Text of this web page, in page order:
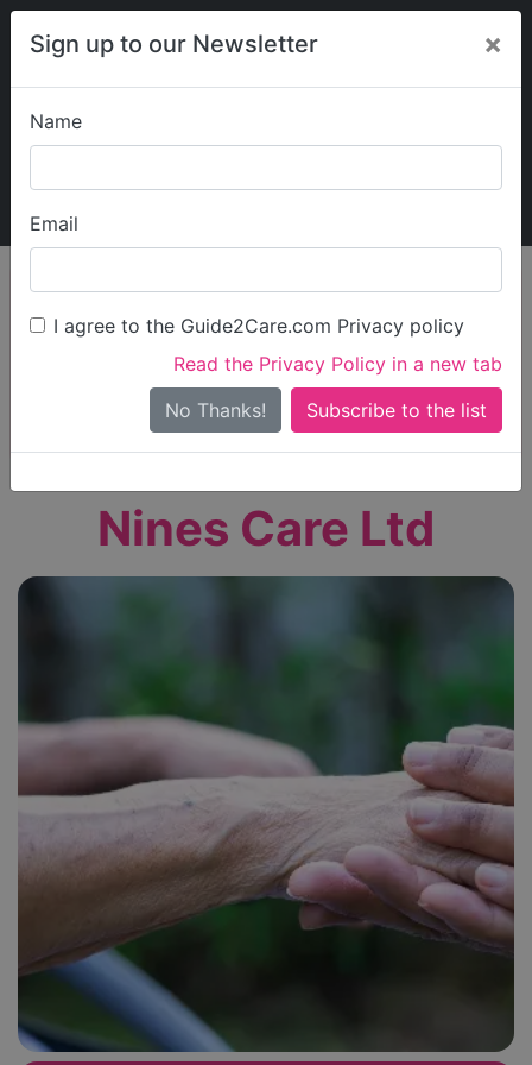
Sign up to our Newsletter ×
Name
Email
I agree to the Guide2Care.com Privacy policy
Read the Privacy Policy in a new tab
No Thanks!
My Guide2Care
Find Care
Search
Search Near Me
Only show care ratedOutstandingorGood
Nines Care Ltd